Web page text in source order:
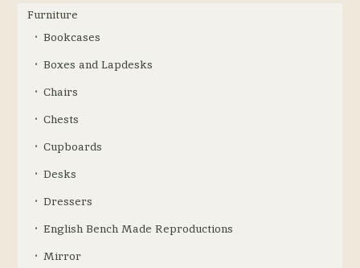
Furniture
Bookcases
Boxes and Lapdesks
Chairs
Chests
Cupboards
Desks
Dressers
English Bench Made Reproductions
Mirror